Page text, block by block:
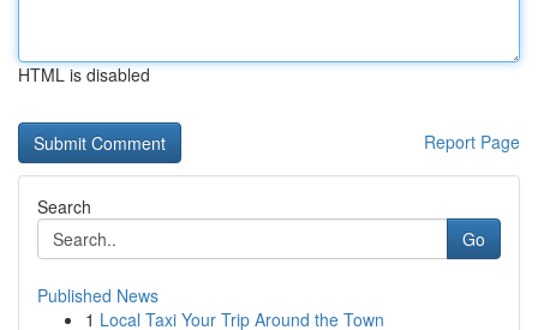
HTML is disabled
Report Page
Search
Go
Published News
1 Local Taxi Your Trip Around the Town